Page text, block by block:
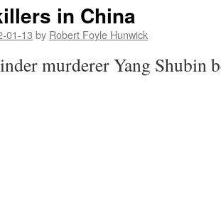
in China
01-13 by Robert Foyle Hunwick